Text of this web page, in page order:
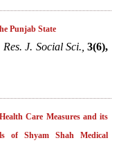
Punjab State
Res. J. Social Sci., 3(6),
Care Measures and its
of Shyam Shah Medical